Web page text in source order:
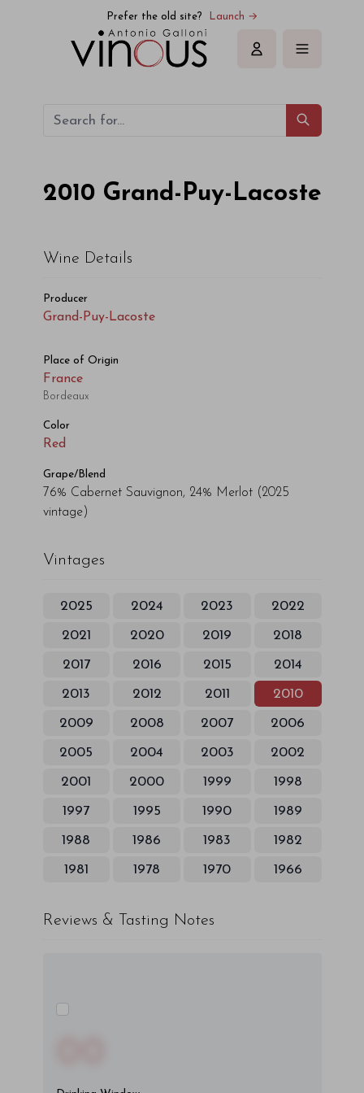
Prefer the old site? Launch →
Sign in
2010 Grand-Puy-Lacoste
Wine Details
Producer
Grand-Puy-Lacoste
Place of Origin
France
Bordeaux
Color
Red
Grape/Blend
76% Cabernet Sauvignon, 24% Merlot (2025
vintage)
Vintages
2025 2024 2023 2022
2021 2020 2019 2018
2017 2016 2015 2014
2013 2012 2011 2010
2009 2008 2007 2006
2005 2004 2003 2002
2001 2000 1999 1998
1997 1995 1990 1989
1988 1986 1983 1982
1981 1978 1970 1966
Reviews & Tasting Notes
Grand-Puy-Lacoste Grand-Puy-Lacoste 2010